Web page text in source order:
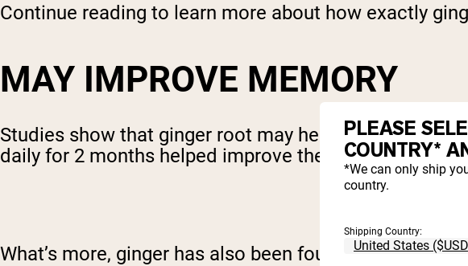
Continue reading to learn more about how exactly
MAY IMPROVE MEMORY
Studies show that ginger root may help boost
daily for 2 months helped improve their memory (1 ).
What’s more, ginger has also been found to
PLEASE
COUNTRY*
*We can only ship
country.
Shipping Country: